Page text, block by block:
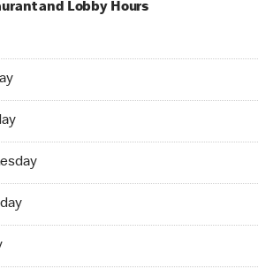
and Lobby Hours
05:00 AM to 12:00 AM
05:00 AM to 12:00 AM
05:00 AM to 12:00 AM
05:00 AM to 12:00 AM
05:00 AM to 02:00 AM